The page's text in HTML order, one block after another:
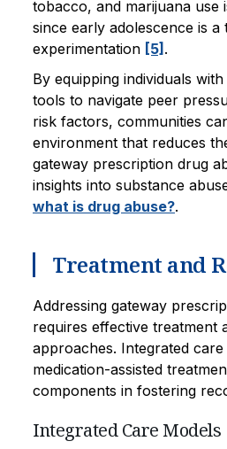
tobacco, and marijuana use
since early adolescence is
experimentation [5] .
By equipping individuals
tools to navigate peer
risk factors, communities
environment that reduces
gateway prescription drug
insights into substance
what is drug abuse?.
Treatment and
Addressing gateway
requires effective treatment
approaches. Integrated care
medication-assisted
components in fostering
Integrated Care Models